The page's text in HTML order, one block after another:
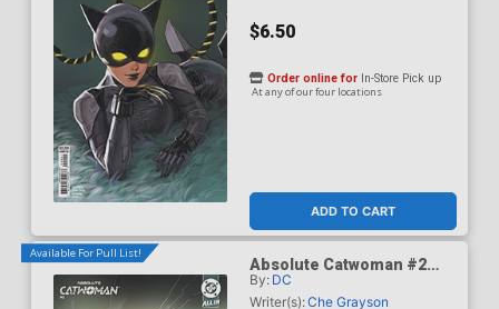
$6.50
ADD TO CART
Order online for In-Store Pick up
At any of our four locations
Available For Pull List!
Absolute Catwoman #2
Cover C Variant Mirka
Andolfo Card Stock Cover
By: DC
Writer(s):Che Grayson